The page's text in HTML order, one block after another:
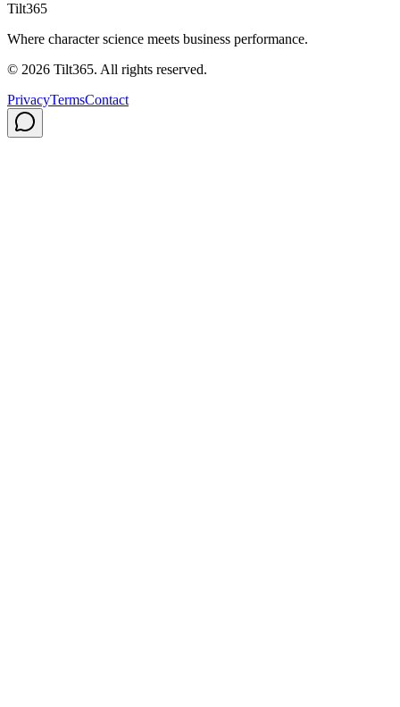
Tilt365
Where character science meets business performance.
© 2026 Tilt365. All rights reserved.
PrivacyTermsContact